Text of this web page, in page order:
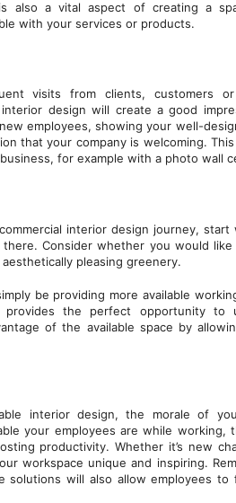
also a vital aspect of creating a
with your services or products.
visits from clients, customers
design will create a good
employees, showing your well-
that your company is welcoming.
for example with a photo wall
interior design journey,
Consider whether you would like
pleasing greenery.
be providing more available
provides the perfect opportunity to
of the available space by
interior design, the morale of
your employees are while working,
productivity. Whether it’s new
workspace unique and inspiring.
solutions will also allow employees